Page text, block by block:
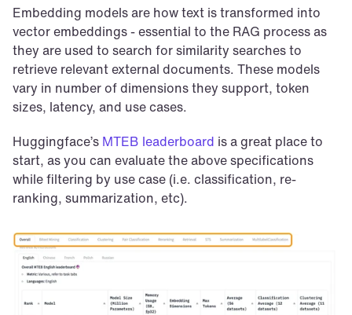
Embedding models are how text is transformed into
vector embeddings - essential to the RAG process as
they are used to search for similarity searches to
retrieve relevant external documents. These models
vary in number of dimensions they support, token
sizes, latency, and use cases.
Huggingface’s MTEB leaderboard is a great place to
start, as you can evaluate the above specifications
while filtering by use case (i.e. classification, re-
ranking, summarization, etc).